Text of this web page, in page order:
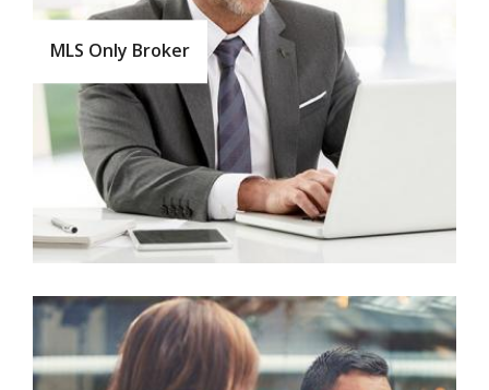
MLS Only Broker